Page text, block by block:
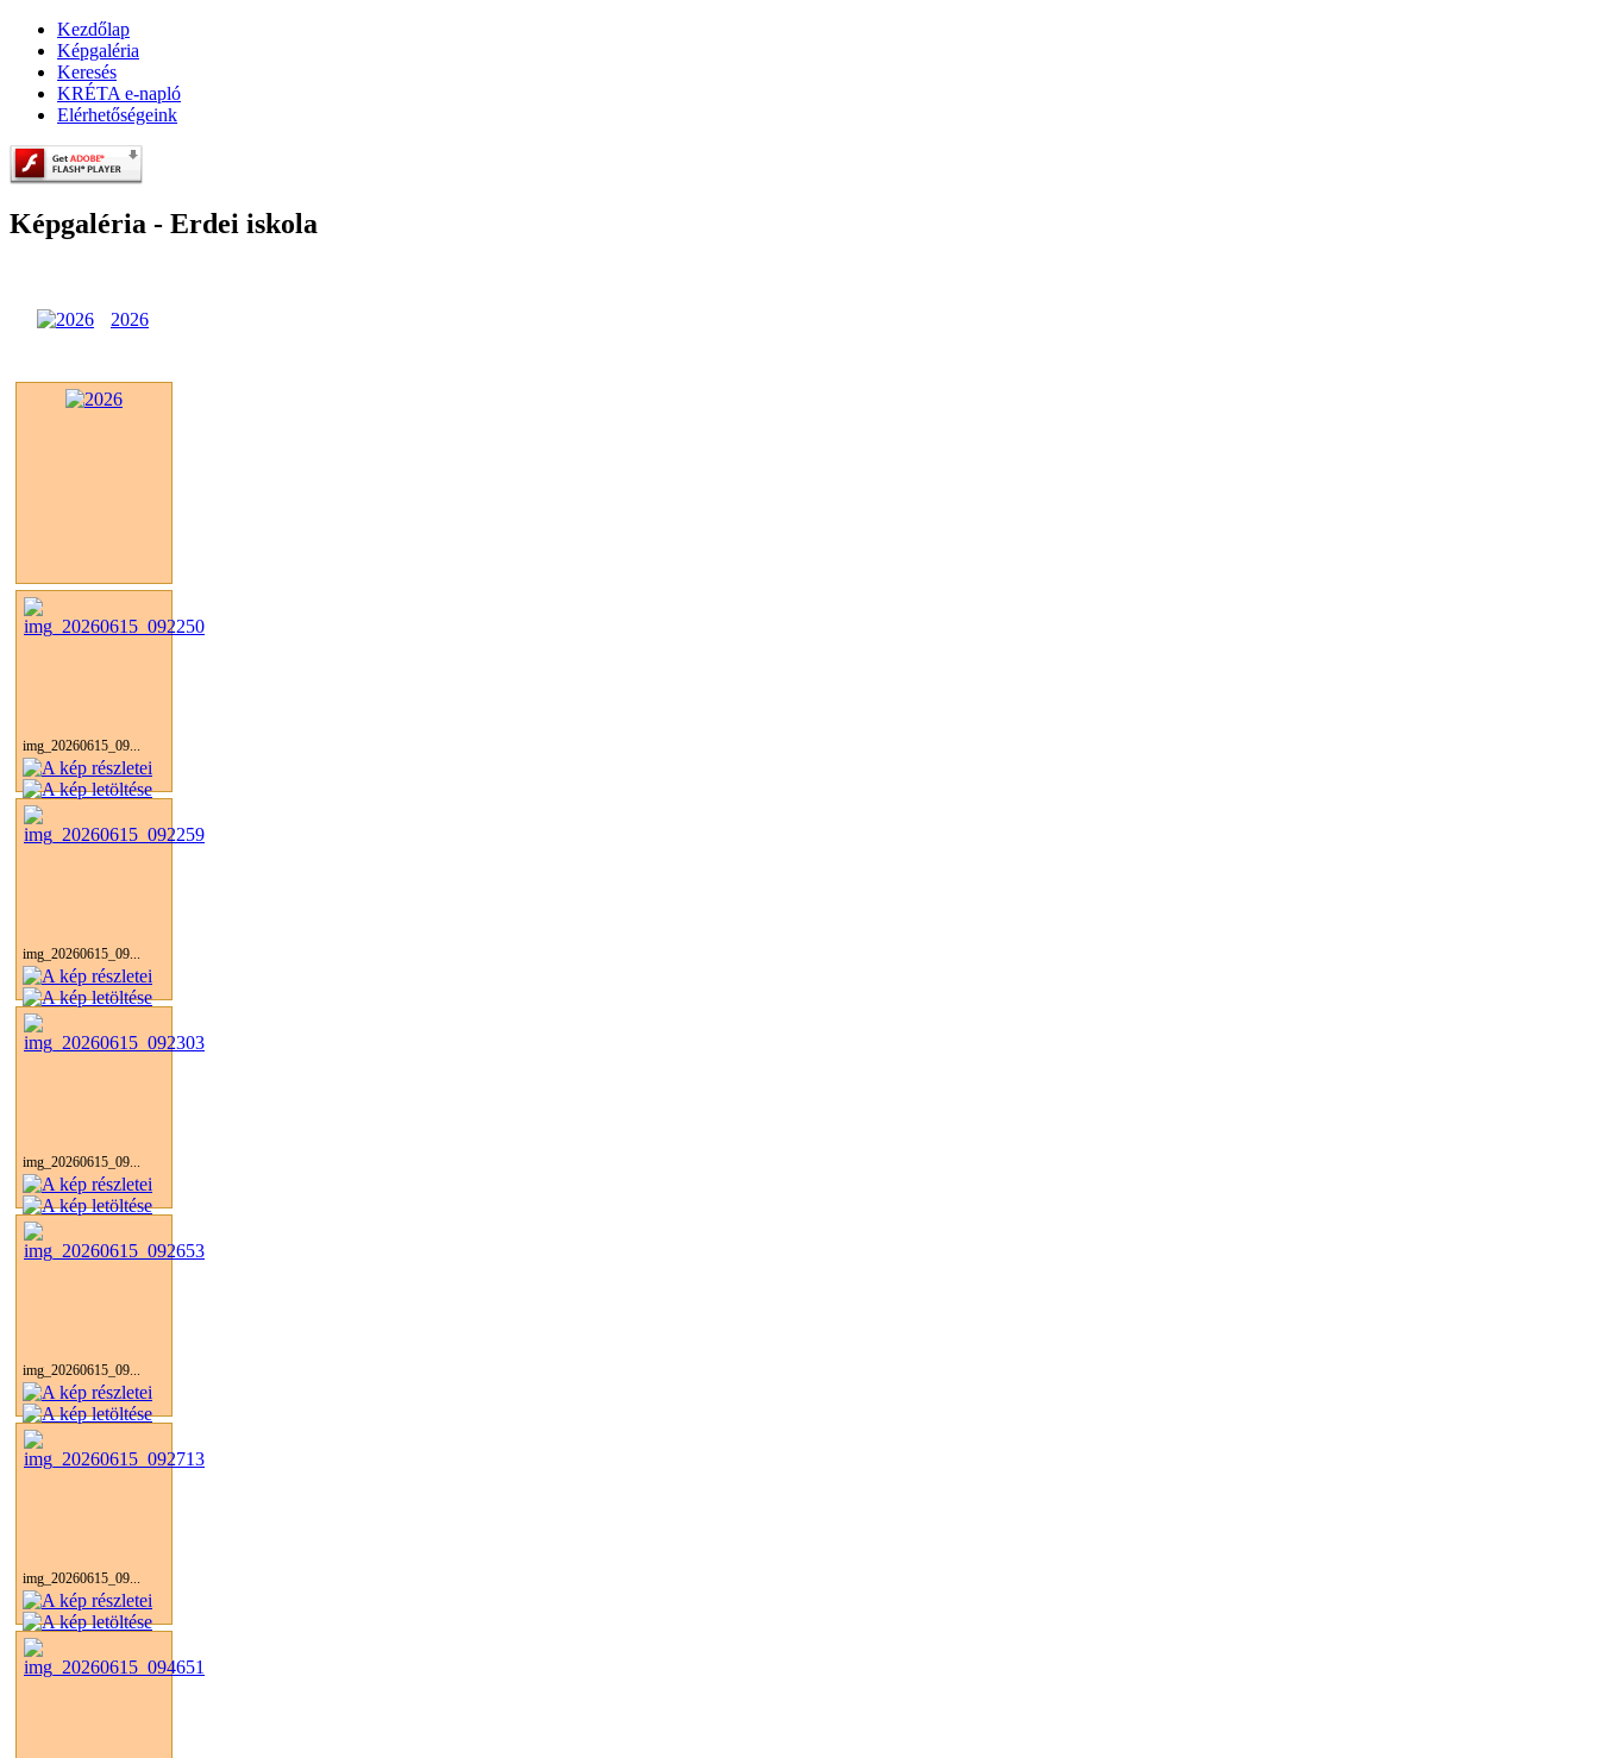
Kezdőlap
Képgaléria
Keresés
KRÉTA e-napló
Elérhetőségeink
Képgaléria - Erdei iskola
2026
img_20260615_09...
img_20260615_09...
img_20260615_09...
img_20260615_09...
img_20260615_09...